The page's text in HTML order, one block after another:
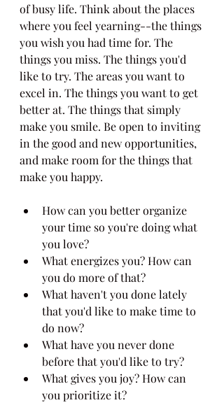
of busy life. Think about the places
where you feel yearning--the things
you wish you had time for. The
things you miss. The things you'd
like to try. The areas you want to
excel in. The things you want to get
better at. The things that simply
make you smile. Be open to inviting
in the good and new opportunities,
and make room for the things that
make you happy.
How can you better organize
your time so you're doing what
you love?
What energizes you? How can
you do more of that?
What haven't you done lately
that you'd like to make time to
do now?
What have you never done
before that you'd like to try?
What gives you joy? How can
you prioritize it?